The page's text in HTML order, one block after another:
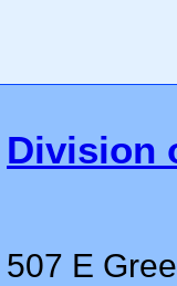
Division
507 E